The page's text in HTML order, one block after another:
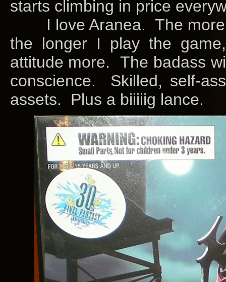
starts climbing in price
I love Aranea. The more
the longer I play the
attitude more. The badass
conscience. Skilled, self-
assets. Plus a biiiiig lance.